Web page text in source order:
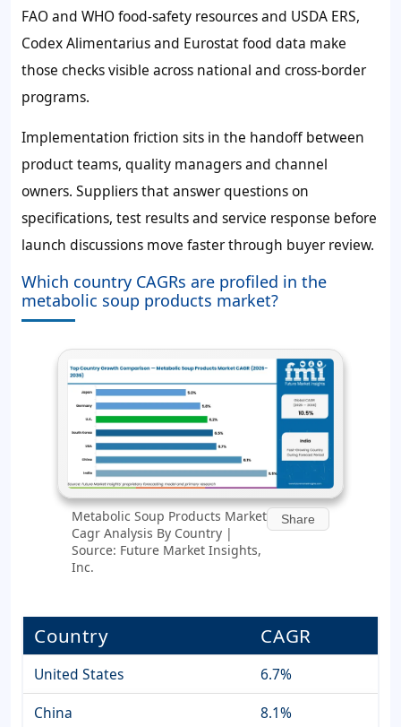
FAO and WHO food-safety resources and USDA ERS,
Codex Alimentarius and Eurostat food data make
those checks visible across national and cross-border
programs.
Implementation friction sits in the handoff between
product teams, quality managers and channel
owners. Suppliers that answer questions on
specifications, test results and service response before
launch discussions move faster through buyer review.
Which country CAGRs are profiled in the
metabolic soup products market?
Metabolic Soup Products Market
Cagr Analysis By Country |
Source: Future Market Insights,
Inc.
Share
Country CAGR
United States
6.7%
China
8.1%